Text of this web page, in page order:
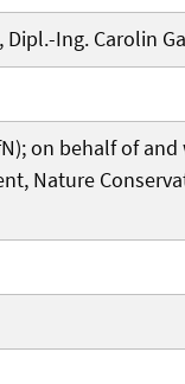
Ing. Carolin
on behalf of
Nature